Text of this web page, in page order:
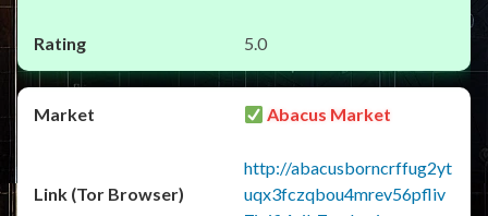
5.0
Abacus Market
http://abacusborncrffug2yt
uqx3fczqbou4mrev56pfliv